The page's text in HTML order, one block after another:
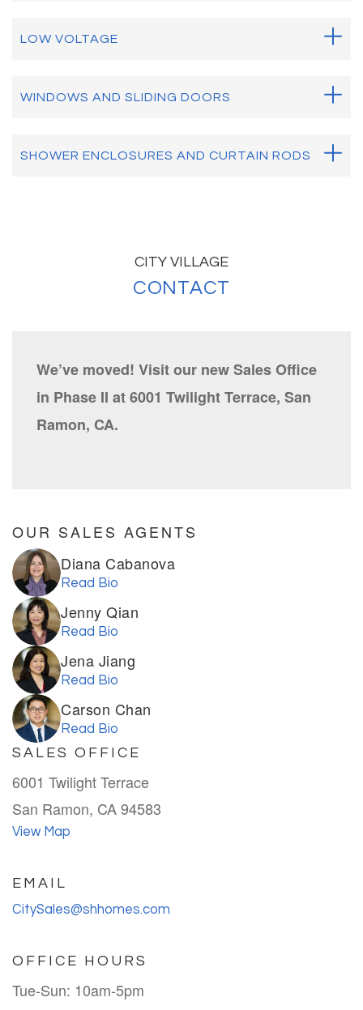
LOW VOLTAGE
WINDOWS AND SLIDING DOORS
SHOWER ENCLOSURES AND CURTAIN RODS
CITY VILLAGE
CONTACT
We’ve moved! Visit our new Sales Office
in Phase II at 6001 Twilight Terrace, San
Ramon, CA.
OUR SALES AGENTS
Diana Cabanova
Read Bio
Jenny Qian
Read Bio
Jena Jiang
Read Bio
Carson Chan
Read Bio
SALES OFFICE
6001 Twilight Terrace
San Ramon, CA 94583
View Map
EMAIL
CitySales@shhomes.com
OFFICE HOURS
Tue-Sun: 10am-5pm